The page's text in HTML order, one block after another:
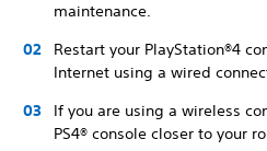
maintenance.
Restart your PlayStation®4
Internet using a wired
If you are using a wireless
PS4® console closer to your